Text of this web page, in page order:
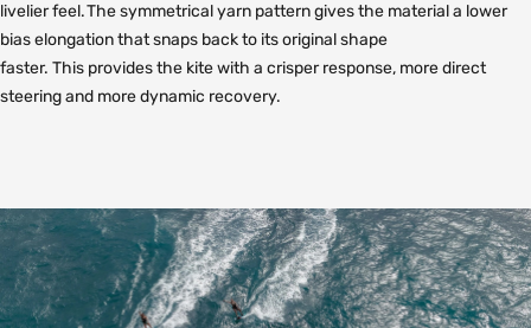
livelier feel. The symmetrical yarn pattern gives the material a lower
bias elongation that snaps back to its original shape
faster. This provides the kite with a crisper response, more direct
steering and more dynamic recovery.